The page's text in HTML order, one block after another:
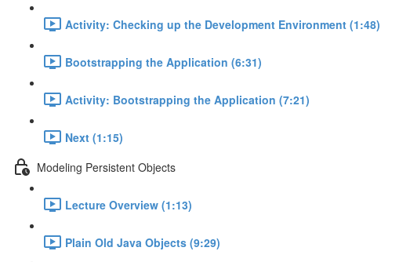
Activity: Checking up the Development Environment (1:48)
Bootstrapping the Application (6:31)
Activity: Bootstrapping the Application (7:21)
Next (1:15)
Modeling Persistent Objects
Lecture Overview (1:13)
Plain Old Java Objects (9:29)